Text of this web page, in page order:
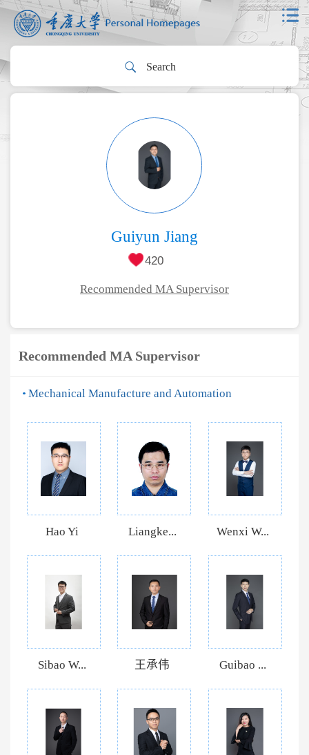
Guiyun Jiang
420
Recommended MA Supervisor
Recommended MA Supervisor
Mechanical Manufacture and Automation
Hao Yi Liangke... Wenxi W...
Sibao W... 王承伟 Guibao ...